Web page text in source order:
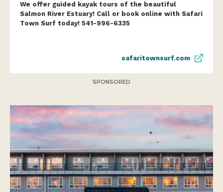
We offer guided kayak tours of the beautiful
Salmon River Estuary! Call or book online with Safari
Town Surf today! 541-996-6335
safaritownsurf.com
SPONSORED